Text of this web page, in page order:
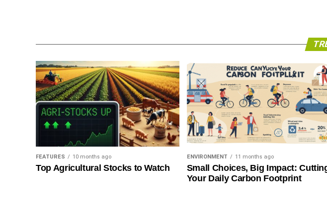
FEATURES 10 months ago
Top Agricultural Stocks to Watch
ENVIRONMENT 11 months ago
Small Choices, Big Impact:
Your Daily Carbon Footprint